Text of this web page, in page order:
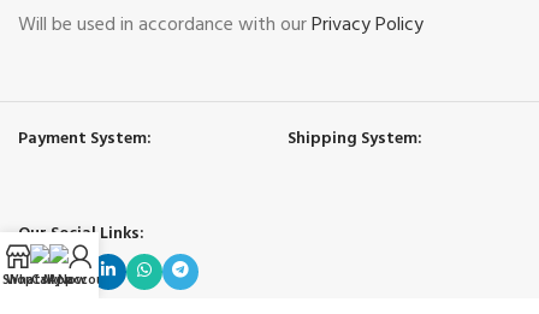
Will be used in accordance with ourPrivacy Policy
Payment System: Shipping System:
Our Social Links:
Shop
WhatsApp
Call Now
My account